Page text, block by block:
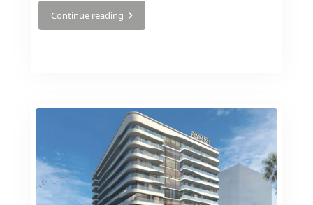
TRENDING COMMUNITIES & AREAS
Continue reading